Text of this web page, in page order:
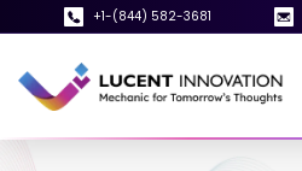
+1-(844) 582-3681